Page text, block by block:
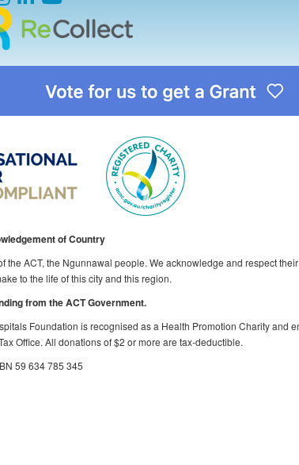
of Country
ACT, the Ngunnawal people. We acknowledge and respect
to the life of this city and this region.
from the ACT Government.
Foundation is recognised as a Health Promotion Charity and
Office. All donations of $2 or more are tax-deductible.
59 634 785 345